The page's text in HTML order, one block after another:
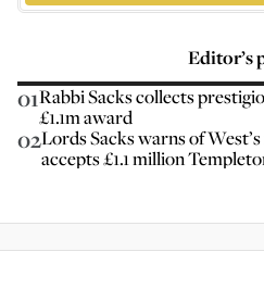
Editor’s
01Rabbi Sacks collects
£1.1m award
02Lords Sacks warns of
accepts £1.1 million